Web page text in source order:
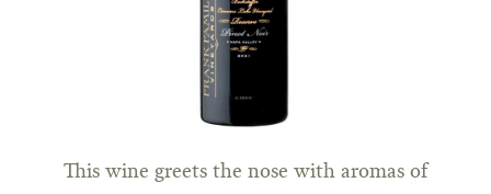
This wine greets the nose with aromas of